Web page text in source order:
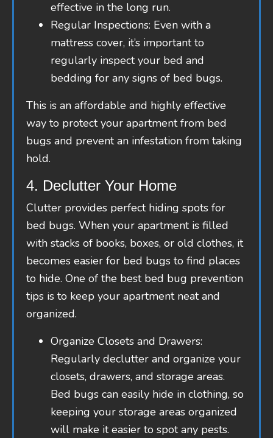
effective in the long run.
Regular Inspections: Even with a
mattress cover, it’s important to
regularly inspect your bed and
bedding for any signs of bed bugs.
This is an affordable and highly effective
way to protect your apartment from bed
bugs and prevent an infestation from taking
hold.
4. Declutter Your Home
Clutter provides perfect hiding spots for
bed bugs. When your apartment is filled
with stacks of books, boxes, or old clothes, it
becomes easier for bed bugs to find places
to hide. One of the best bed bug prevention
tips is to keep your apartment neat and
organized.
Organize Closets and Drawers:
Regularly declutter and organize your
closets, drawers, and storage areas.
Bed bugs can easily hide in clothing, so
keeping your storage areas organized
will make it easier to spot any pests.